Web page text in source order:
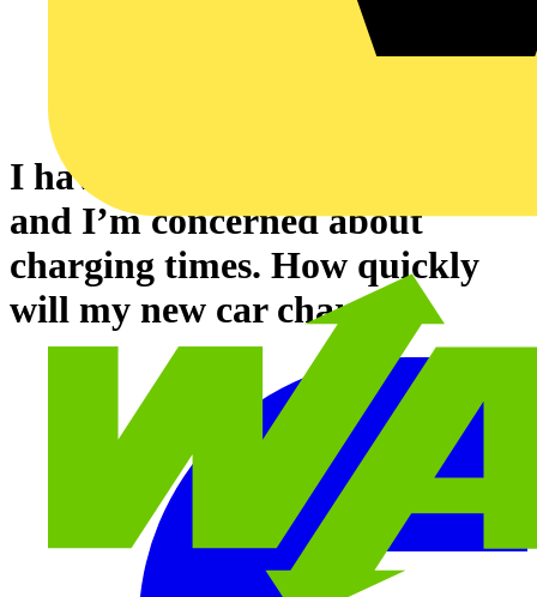
I have just ordered my first EV
and I’m concerned about
charging times. How quickly
will my new car charge?